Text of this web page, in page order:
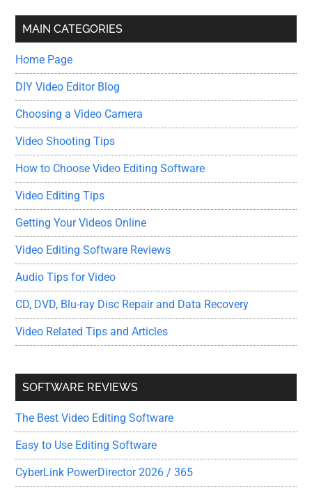
MAIN CATEGORIES
Home Page
DIY Video Editor Blog
Choosing a Video Camera
Video Shooting Tips
How to Choose Video Editing Software
Video Editing Tips
Getting Your Videos Online
Video Editing Software Reviews
Audio Tips for Video
CD, DVD, Blu-ray Disc Repair and Data Recovery
Video Related Tips and Articles
SOFTWARE REVIEWS
The Best Video Editing Software
Easy to Use Editing Software
CyberLink PowerDirector 2026 / 365